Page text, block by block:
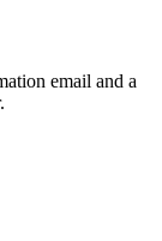
email and a